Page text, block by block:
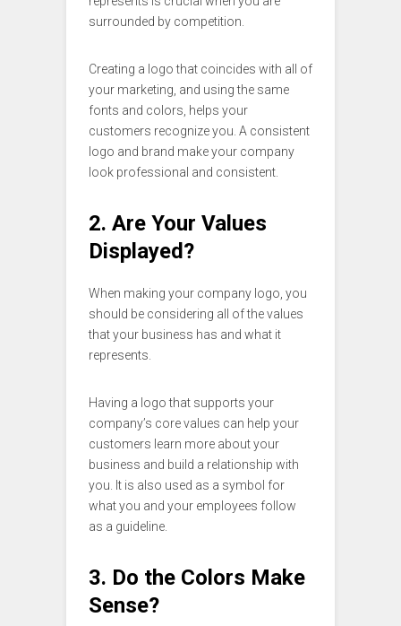
surrounded by competition.
Creating a logo that coincides with all of
your marketing, and using the same
fonts and colors, helps your
customers recognize you. A consistent
logo and brand make your company
look professional and consistent.
2. Are Your Values
Displayed?
When making your company logo, you
should be considering all of the values
that your business has and what it
represents.
Having a logo that supports your
company’s core values can help your
customers learn more about your
business and build a relationship with
you. It is also used as a symbol for
what you and your employees follow
as a guideline.
3. Do the Colors Make
Sense?